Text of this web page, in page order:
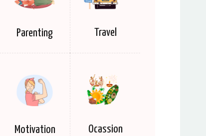
Parenting Travel
Motivation Ocassion